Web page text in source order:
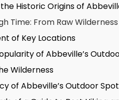
Historic Origins of
Time: From Raw
of Key Locations
of Abbeville’s
Wilderness
of Abbeville’s Outdoor